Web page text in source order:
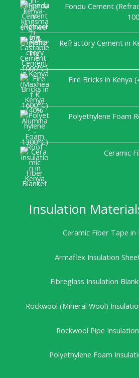
Fondu Cement
Refractory Cement in
Fire Bricks in Kenya
Polyethylene Foam
Ceramic
Insulation
Ceramic Fiber Tape in
Armaflex Insulation
Fibreglass Insulation
Rockwool (Mineral Wool)
Rockwool Pipe
Polyethylene Foam